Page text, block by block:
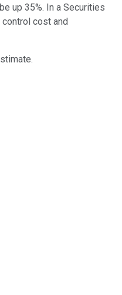
up 35%. In a Securities
cost and